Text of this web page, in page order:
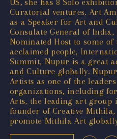
Curatorial ventures. Art
as a Speaker for Art and
Consulate General of India,
Nominated Host to some
acclaimed people,
Summit, Nupur is a great
and Culture globally.
Artists as one of the
organizations, including
Arts, the leading art group
founder of Creative
promote Mithila Art